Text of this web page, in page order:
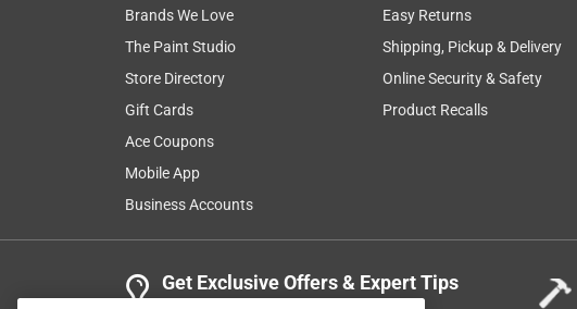
Brands We Love
The Paint Studio
Store Directory
Gift Cards
Ace Coupons
Mobile App
Business Accounts
Easy Returns
Shipping, Pickup & Delivery
Online Security & Safety
Product Recalls
Get Exclusive Offers & Expert Tips